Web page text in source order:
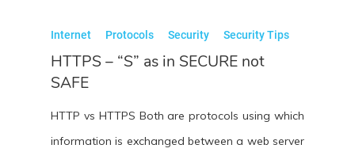
Internet Protocols Security Security Tips
HTTPS – “S” as in SECURE not
SAFE
HTTP vs HTTPS Both are protocols using which
information is exchanged between a web server